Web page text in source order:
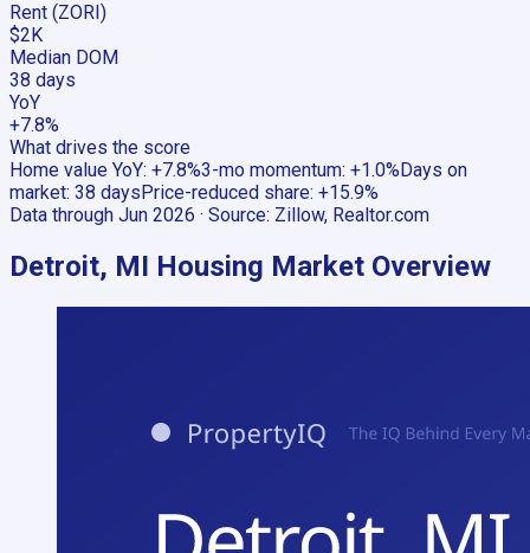
Rent (ZORI)
$2K
Median DOM
38 days
YoY
+7.8%
What drives the score
Home value YoY: +7.8%3-mo momentum: +1.0% Days on
market: 38 days Price-reduced share: +15.9%
Data through Jun 2026 · Source: Zillow, Realtor.com
Detroit, MI Housing Market Overview